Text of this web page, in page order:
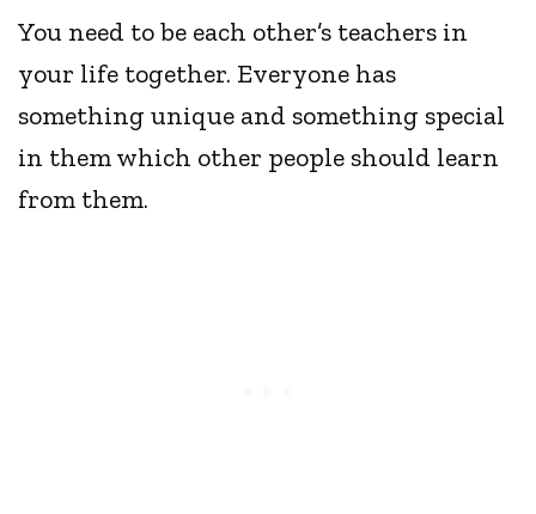
You need to be each other’s teachers in
your life together. Everyone has
something unique and something special
in them which other people should learn
from them.